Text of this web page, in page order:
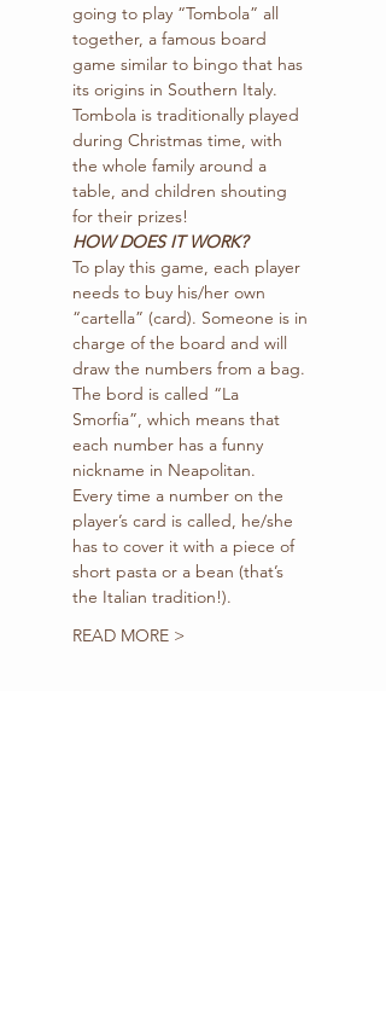
going to play “Tombola” all
together, a famous board
game similar to bingo that has
its origins in Southern Italy.
Tombola is traditionally played
during Christmas time, with
the whole family around a
table, and children shouting
for their prizes!
HOW DOES IT WORK?
To play this game, each player
needs to buy his/her own
“cartella” (card). Someone is in
charge of the board and will
draw the numbers from a bag.
The bord is called “La
Smorfia”, which means that
each number has a funny
nickname in Neapolitan.
Every time a number on the
player’s card is called, he/she
has to cover it with a piece of
short pasta or a bean (that’s
the Italian tradition!).
READ MORE >